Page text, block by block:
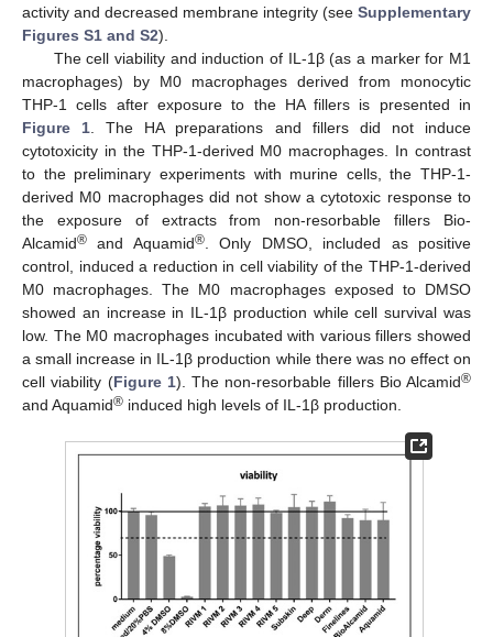
activity and decreased membrane integrity (see Supplementary
Figures S1 and S2).
The cell viability and induction of IL-1β (as a marker for M1
macrophages) by M0 macrophages derived from monocytic
THP-1 cells after exposure to the HA fillers is presented in
Figure 1 . The HA preparations and fillers did not induce
cytotoxicity in the THP-1-derived M0 macrophages. In contrast
to the preliminary experiments with murine cells, the THP-1-
derived M0 macrophages did not show a cytotoxic response to
the exposure of extracts from non-resorbable fillers Bio-
Alcamid® and Aquamid®. Only DMSO, included as positive
control, induced a reduction in cell viability of the THP-1-derived
M0 macrophages. The M0 macrophages exposed to DMSO
showed an increase in IL-1β production while cell survival was
low. The M0 macrophages incubated with various fillers showed
a small increase in IL-1β production while there was no effect on
cell viability (Figure 1). The non-resorbable fillers Bio Alcamid®
and Aquamid® induced high levels of IL-1β production.